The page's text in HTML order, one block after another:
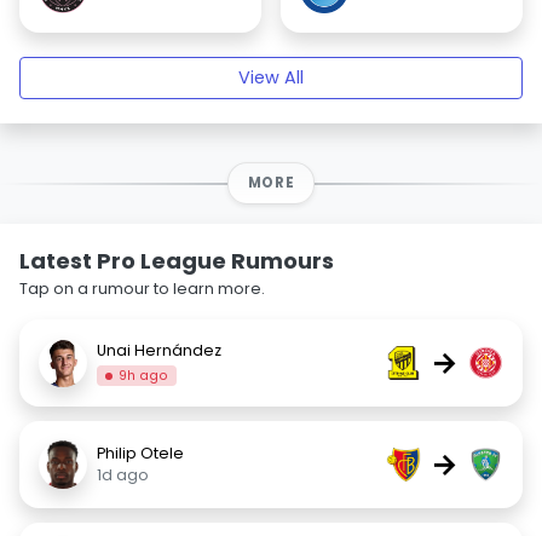
View All
MORE
Latest Pro League Rumours
Tap on a rumour to learn more.
Unai Hernández
9h ago →
Philip Otele
1d ago
→